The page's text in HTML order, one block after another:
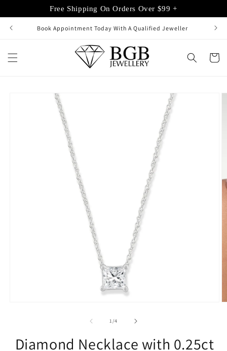
Free Shipping On Orders Over $99 +
content
Book Appointment Today With A Qualified Jeweller
Cart
1/of
4
Diamond Necklace with 0.25ct